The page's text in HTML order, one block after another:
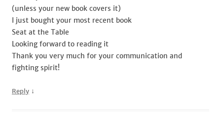
(unless your new book covers it)
I just bought your most recent book
Seat at the Table
Looking forward to reading it
Thank you very much for your communication and
fighting spirit!
Reply ↓